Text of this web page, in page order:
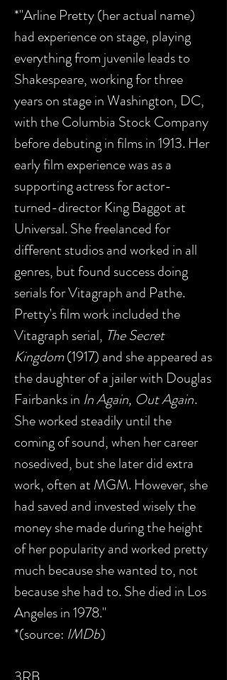
*"Arline Pretty (her actual name)
had experience on stage, playing
everything from juvenile leads to
Shakespeare, working for three
years on stage in Washington, DC,
with the Columbia Stock Company
before debuting in films in 1913. Her
early film experience was as a
supporting actress for actor-
turned-director King Baggot at
Universal. She freelanced for
different studios and worked in all
genres, but found success doing
serials for Vitagraph and Pathe.
Pretty's film work included the
Vitagraph serial, The Secret
Kingdom(1917) and she appeared as
the daughter of a jailer with Douglas
Fairbanks in In Again, Out Again.
She worked steadily until the
coming of sound, when her career
nosedived, but she later did extra
work, often at MGM. However, she
had saved and invested wisely the
money she made during the height
of her popularity and worked pretty
much because she wanted to, not
because she had to. She died in Los
Angeles in 1978."
*(source: IMDb)